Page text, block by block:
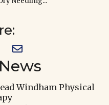

Windham Physical